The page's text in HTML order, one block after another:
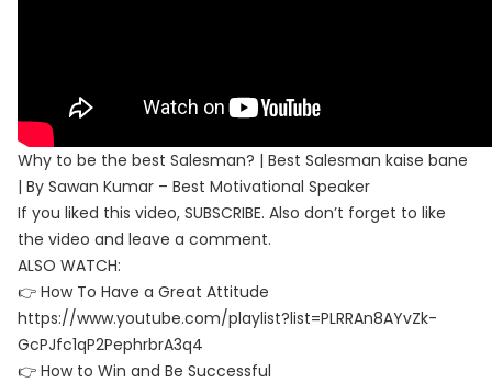
Why to be the best Salesman? | Best Salesman kaise bane
| By Sawan Kumar – Best Motivational Speaker
If you liked this video, SUBSCRIBE. Also don’t forget to like
the video and leave a comment.
ALSO WATCH:
👉 How To Have a Great Attitude
https://www.youtube.com/playlist?list=PLRRAn8AYvZk-
GcPJfc1qP2PephrbrA3q4
👉 How to Win and Be Successful